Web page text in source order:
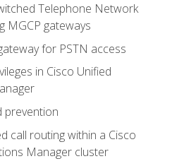
Telephone Network
MGCP gateways
for PSTN access
in Cisco Unified
prevention
call routing within a Cisco
Manager cluster